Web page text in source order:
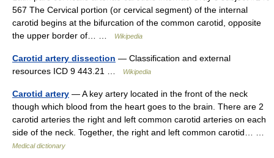
567 The Cervical portion (or cervical segment) of the internal
carotid begins at the bifurcation of the common carotid, opposite
the upper border of… …
Wikipedia
Carotid artery dissection — Classification and external
resources ICD 9 443.21 …
Wikipedia
Carotid artery — A key artery located in the front of the neck
though which blood from the heart goes to the brain. There are 2
carotid arteries the right and left common carotid arteries on each
side of the neck. Together, the right and left common carotid… …
Medical dictionary